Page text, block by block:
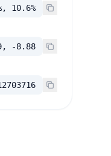
10.6%
-8.88